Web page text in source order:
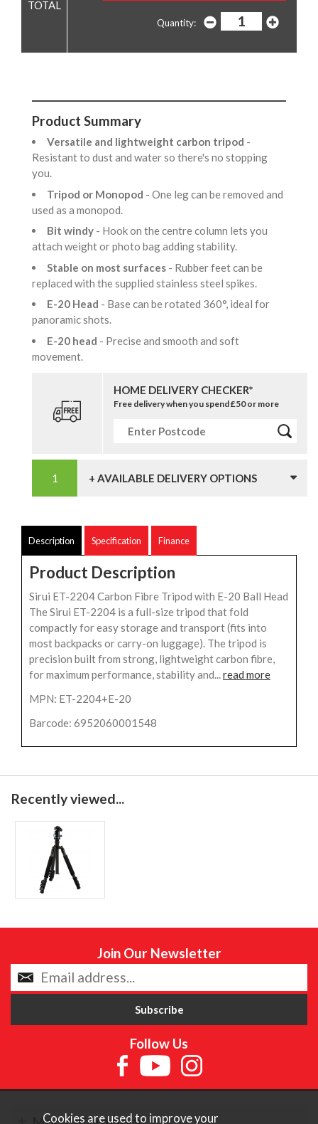
Quantity:
Product Summary
Versatile and lightweight carbon tripod -
Resistant to dust and water so there's no stopping
you.
Tripod or Monopod - One leg can be removed and
used as a monopod.
Bit windy - Hook on the centre column lets you
attach weight or photo bag adding stability.
Stable on most surfaces - Rubber feet can be
replaced with the supplied stainless steel spikes.
E-20 Head - Base can be rotated 360°, ideal for
panoramic shots.
E-20 head - Precise and smooth and soft
movement.
HOME DELIVERY CHECKER*
Free delivery when you spend £50 or more
+ AVAILABLE DELIVERY OPTIONS
Description Specification Finance
Product Description
Sirui ET-2204 Carbon Fibre Tripod with E-20 Ball Head
The Sirui ET-2204 is a full-size tripod that fold
compactly for easy storage and transport (fits into
most backpacks or carry-on luggage). The tripod is
precision built from strong, lightweight carbon fibre,
for maximum performance, stability and...read more
MPN: ET-2204+E-20
Barcode: 6952060001548
Recently viewed...
Join Our Newsletter
Follow Us
Cookies are used to improve your